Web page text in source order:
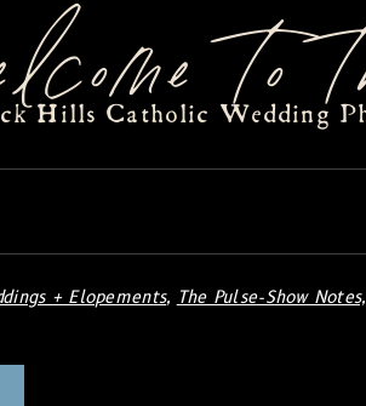
Hills Catholic Wedding
to
+ Elopements, The Pulse-Show Notes,